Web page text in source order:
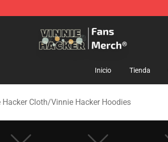
Inicio Tienda
Hacker Cloth/Vinnie Hacker Hoodies